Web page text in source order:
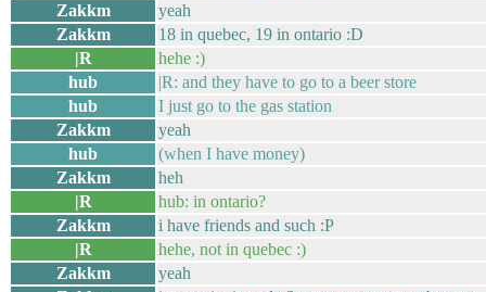
Zakkm
yeah
Zakkm
18 in quebec, 19 in ontario :D
|R
hehe :)
hub
|R: and they have to go to a beer store
hub
I just go to the gas station
Zakkm
yeah
hub
(when I have money)
Zakkm
heh
|R
hub: in ontario?
Zakkm
i have friends and such :P
|R
hehe, not in quebec :)
Zakkm
yeah